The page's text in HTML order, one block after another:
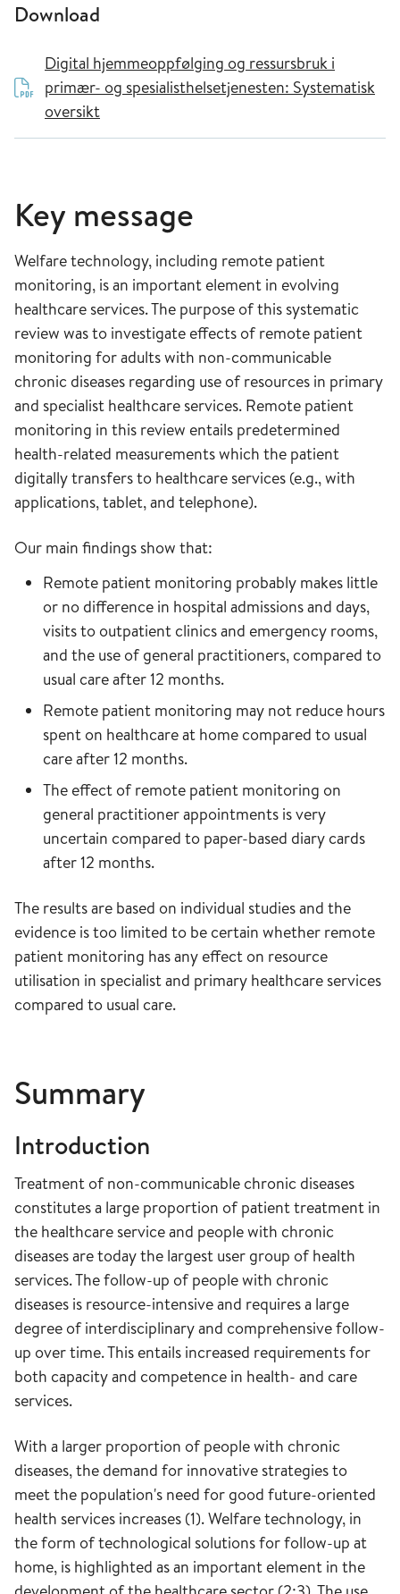
Download
Digital hjemmeoppfølging og ressursbruk i
primær- og spesialisthelsetjenesten: Systematisk
oversikt
Key message
Welfare technology, including remote patient
monitoring, is an important element in evolving
healthcare services. The purpose of this systematic
review was to investigate effects of remote patient
monitoring for adults with non-communicable
chronic diseases regarding use of resources in primary
and specialist healthcare services. Remote patient
monitoring in this review entails predetermined
health-related measurements which the patient
digitally transfers to healthcare services (e.g., with
applications, tablet, and telephone).
Our main findings show that:
Remote patient monitoring probably makes little
or no difference in hospital admissions and days,
visits to outpatient clinics and emergency rooms,
and the use of general practitioners, compared to
usual care after 12 months.
Remote patient monitoring may not reduce hours
spent on healthcare at home compared to usual
care after 12 months.
The effect of remote patient monitoring on
general practitioner appointments is very
uncertain compared to paper-based diary cards
after 12 months.
The results are based on individual studies and the
evidence is too limited to be certain whether remote
patient monitoring has any effect on resource
utilisation in specialist and primary healthcare services
compared to usual care.
Summary
Introduction
Treatment of non-communicable chronic diseases
constitutes a large proportion of patient treatment in
the healthcare service and people with chronic
diseases are today the largest user group of health
services. The follow-up of people with chronic
diseases is resource-intensive and requires a large
degree of interdisciplinary and comprehensive follow-
up over time. This entails increased requirements for
both capacity and competence in health- and care
services.
With a larger proportion of people with chronic
diseases, the demand for innovative strategies to
meet the population's need for good future-oriented
health services increases (1). Welfare technology, in
the form of technological solutions for follow-up at
home, is highlighted as an important element in the